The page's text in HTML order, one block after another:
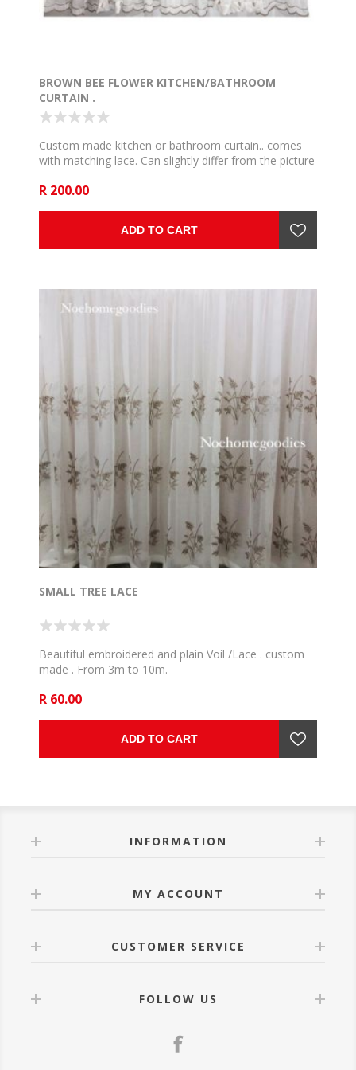
BROWN BEE FLOWER KITCHEN/BATHROOM
CURTAIN .
Custom made kitchen or bathroom curtain.. comes
with matching lace. Can slightly differ from the picture
happen. available in 3, 4 and 5.
R 200.00
ADD TO CART
SMALL TREE LACE
Beautiful embroidered and plain Voil /Lace . custom
made . From 3m to 10m.
R 60.00
ADD TO CART
INFORMATION
MY ACCOUNT
CUSTOMER SERVICE
FOLLOW US